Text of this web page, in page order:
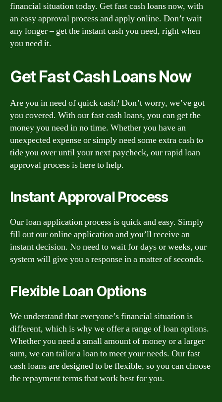
financial situation today. Get fast cash loans now, with
an easy approval process and apply online. Don’t wait
any longer – get the instant cash you need, right when
you need it.
Get Fast Cash Loans Now
Are you in need of quick cash? Don’t worry, we’ve got
you covered. With our fast cash loans, you can get the
money you need in no time. Whether you have an
unexpected expense or simply need some extra cash to
tide you over until your next paycheck, our rapid loan
approval process is here to help.
Instant Approval Process
Our loan application process is quick and easy. Simply
fill out our online application and you’ll receive an
instant decision. No need to wait for days or weeks, our
system will give you a response in a matter of seconds.
Flexible Loan Options
We understand that everyone’s financial situation is
different, which is why we offer a range of loan options.
Whether you need a small amount of money or a larger
sum, we can tailor a loan to meet your needs. Our fast
cash loans are designed to be flexible, so you can choose
the repayment terms that work best for you.